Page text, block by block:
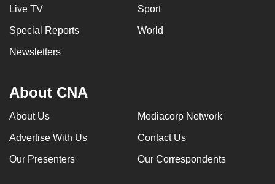
Live TV Sport
Special Reports World
Newsletters
About CNA
About Us Mediacorp Network
Advertise With Us Contact Us
Our Presenters Our Correspondents